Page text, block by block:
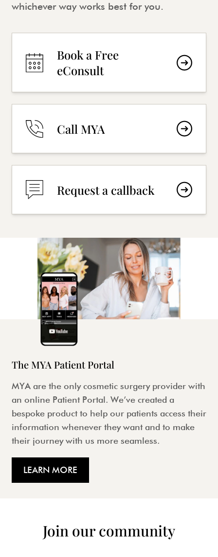
whichever way works best for you.
Book a Free
eConsult
Call MYA
Request a callback
The MYA Patient Portal
MYA are the only cosmetic surgery provider with
an online Patient Portal. We’ve created a
bespoke product to help our patients access their
information whenever they want and to make
their journey with us more seamless.
LEARN MORE
Join our community